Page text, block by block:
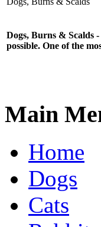
Dogs, Burns & Scalds
possible. One of the
Main
Home
Dogs
Cats